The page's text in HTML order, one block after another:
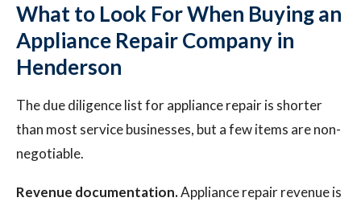
What to Look For When Buying an
Appliance Repair Company in
Henderson
The due diligence list for appliance repair is shorter
than most service businesses, but a few items are non-
negotiable.
Revenue documentation.Appliance repair revenue is